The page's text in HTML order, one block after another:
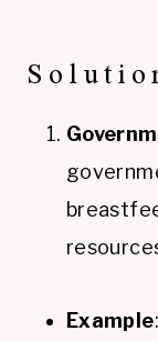
Example